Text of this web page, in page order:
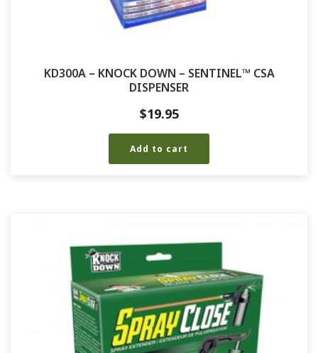
KD300A – KNOCK DOWN – SENTINEL™ CSA
DISPENSER
$19.95
Add to cart